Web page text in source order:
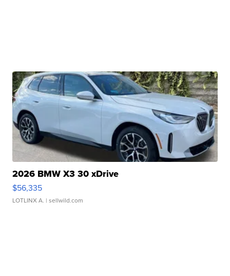
2026 BMW X3 30 xDrive
$56,335
LOTLINX A. | sellwild.com